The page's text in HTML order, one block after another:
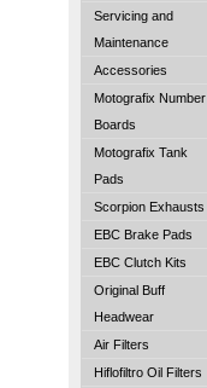
Servicing and
Maintenance
Accessories
Motografix Number
Boards
Motografix Tank
Pads
Scorpion Exhausts
EBC Brake Pads
EBC Clutch Kits
Original Buff
Headwear
Air Filters
Hiflofiltro Oil Filters